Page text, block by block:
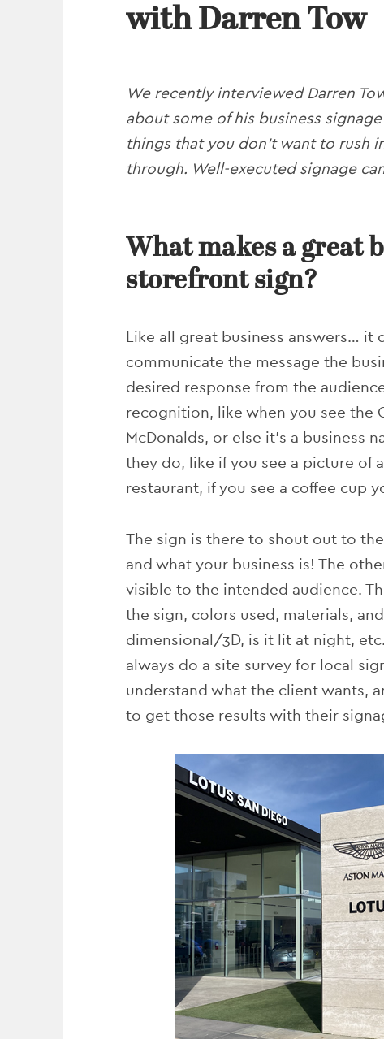
with Darren Tow
We recently interviewed Darren
about some of his business
things that you don’t want to rush
through. Well-executed signage
What makes a great
storefront sign?
Like all great business answers… it
communicate the message the
desired response from the
recognition, like when you see the
McDonalds, or else it’s a business
they do, like if you see a picture of
restaurant, if you see a coffee cup
The sign is there to shout out to
and what your business is! The
visible to the intended audience.
the sign, colors used, materials,
dimensional/3D, is it lit at night,
always do a site survey for local
understand what the client wants,
to get those results with their